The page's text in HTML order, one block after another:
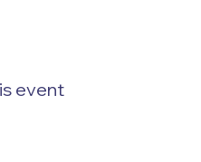
event